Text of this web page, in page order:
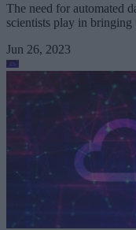
The need for automated
scientists play in bringing
Jun 26, 2023